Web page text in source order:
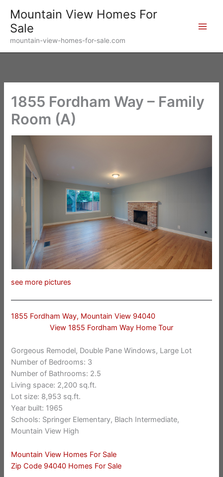
content
Mountain View Homes For
Sale
mountain-view-homes-for-sale.com
1855 Fordham Way – Family
Room (A)
see more pictures
1855 Fordham Way, Mountain View 94040
View 1855 Fordham Way Home Tour
Gorgeous Remodel, Double Pane Windows, Large Lot
Number of Bedrooms: 3
Number of Bathrooms: 2.5
Living space: 2,200 sq.ft.
Lot size: 8,953 sq.ft.
Year built: 1965
Schools: Springer Elementary, Blach Intermediate,
Mountain View High
Mountain View Homes For Sale
Zip Code 94040 Homes For Sale